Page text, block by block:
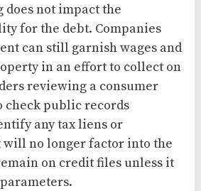
not impact the
for the debt. Companies
can still garnish wages and
in an effort to collect on
reviewing a consumer
check public records
any tax liens or
will no longer factor into the
on credit files unless it